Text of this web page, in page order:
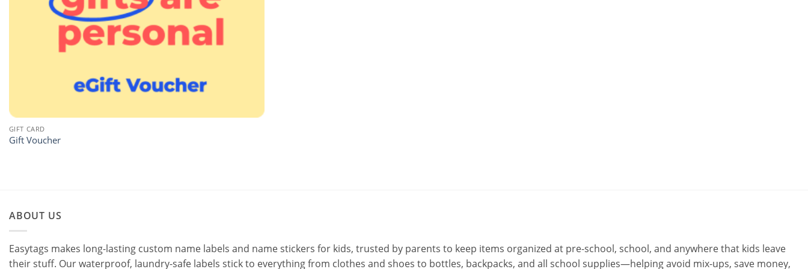
GIFT CARD
Gift Voucher
ABOUT US
Easytags makes long-lasting custom name labels and name stickers for kids, trusted by parents to keep items organized at pre-school, school, and anywhere that kids leave
their stuff. Our waterproof, laundry-safe labels stick to everything from clothes and shoes to bottles, backpacks, and all school supplies—helping avoid mix-ups, save money,